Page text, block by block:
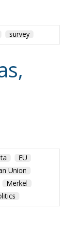
survey
EU
Union
Merkel